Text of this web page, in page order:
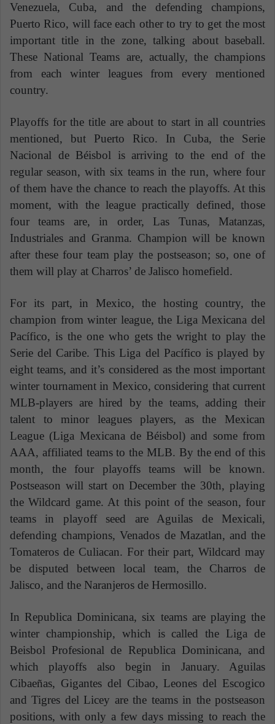
Venezuela, Cuba, and the defending champions,
Puerto Rico, will face each other to try to get the most
important title in the zone, talking about baseball.
These National Teams are, actually, the champions
from each winter leagues from every mentioned
country.
Playoffs for the title are about to start in all countries
mentioned, but Puerto Rico. In Cuba, the Serie
Nacional de Béisbol is arriving to the end of the
regular season, with six teams in the run, where four
of them have the chance to reach the playoffs. At this
moment, with the league practically defined, those
four teams are, in order, Las Tunas, Matanzas,
Industriales and Granma. Champion will be known
after these four team play the postseason; so, one of
them will play at Charros’ de Jalisco homefield.
For its part, in Mexico, the hosting country, the
champion from winter league, the Liga Mexicana del
Pacífico, is the one who gets the wright to play the
Serie del Caribe. This Liga del Pacífico is played by
eight teams, and it’s considered as the most important
winter tournament in Mexico, considering that current
MLB-players are hired by the teams, adding their
talent to minor leagues players, as the Mexican
League (Liga Mexicana de Béisbol) and some from
AAA, affiliated teams to the MLB. By the end of this
month, the four playoffs teams will be known.
Postseason will start on December the 30th, playing
the Wildcard game. At this point of the season, four
teams in playoff seed are Aguilas de Mexicali,
defending champions, Venados de Mazatlan, and the
Tomateros de Culiacan. For their part, Wildcard may
be disputed between local team, the Charros de
Jalisco, and the Naranjeros de Hermosillo.
In Republica Dominicana, six teams are playing the
winter championship, which is called the Liga de
Beisbol Profesional de Republica Dominicana, and
which playoffs also begin in January. Aguilas
Cibaeñas, Gigantes del Cibao, Leones del Escogico
and Tigres del Licey are the teams in the postseason
positions, with only a few days missing to reach the